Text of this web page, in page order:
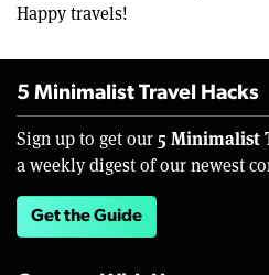
Happy travels!
5 Minimalist Travel Hacks
Sign up to get our 5 Minimalist
a weekly digest of our newest
Get the Guide